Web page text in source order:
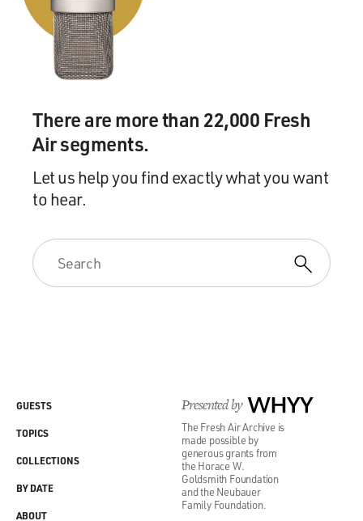
There are more than 22,000 Fresh
Air segments.
Let us help you find exactly what you want
to hear.
Presented by WHYY
The Fresh Air Archive is
made possible by
generous grants from
the Horace W.
Goldsmith Foundation
and the Neubauer
Family Foundation.
GUESTS
TOPICS
COLLECTIONS
BY DATE
ABOUT